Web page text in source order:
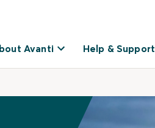
Avanti Help & Support